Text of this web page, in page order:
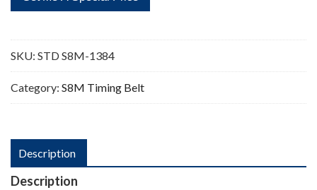
Teeth
Belt
quantity
SKU: STD S8M-1384
Category: S8M Timing Belt
Description
Description